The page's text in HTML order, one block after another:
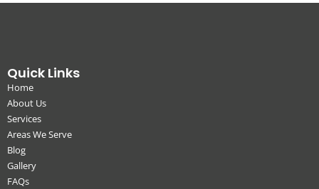
Quick Links
Home
About Us
Services
Areas We Serve
Blog
Gallery
FAQs